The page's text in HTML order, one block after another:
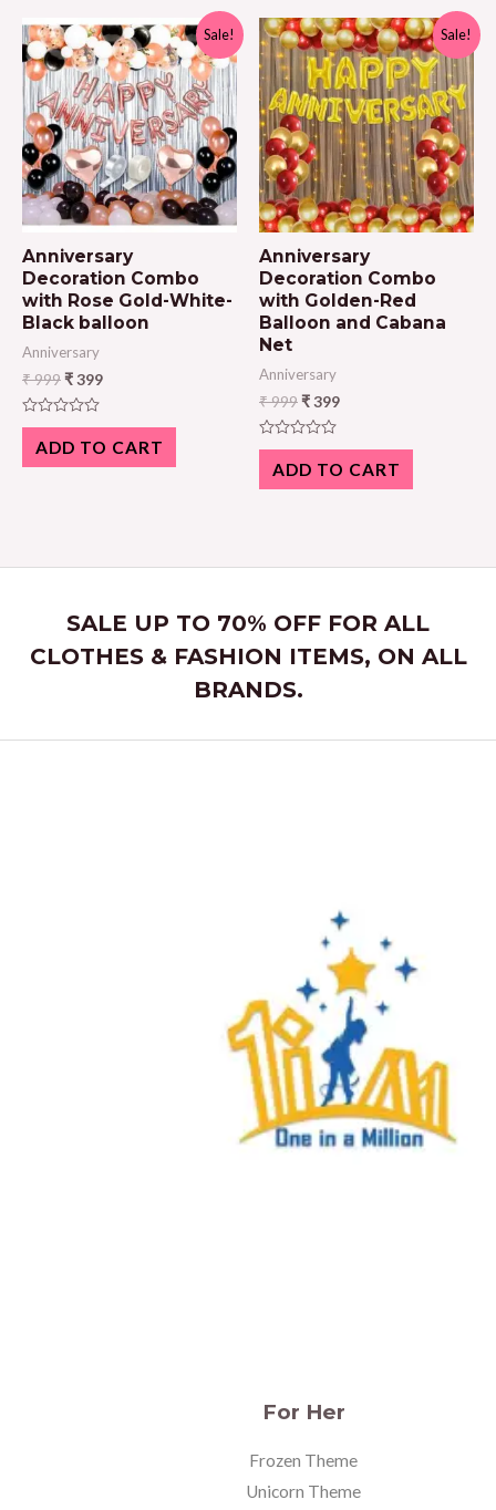
Sale!
Anniversary
Decoration Combo
with Rose Gold-White-
Black balloon
Anniversary
₹999₹399
Rated
out
of
ADD TO CART
Sale!
Anniversary
Decoration Combo
with Golden-Red
Balloon and Cabana
Net
Anniversary
₹999₹399
Rated
out
of
ADD TO CART
SALE UP TO 70% OFF FOR ALL
CLOTHES & FASHION ITEMS, ON ALL
BRANDS.
For Her
Frozen Theme
Unicorn Theme